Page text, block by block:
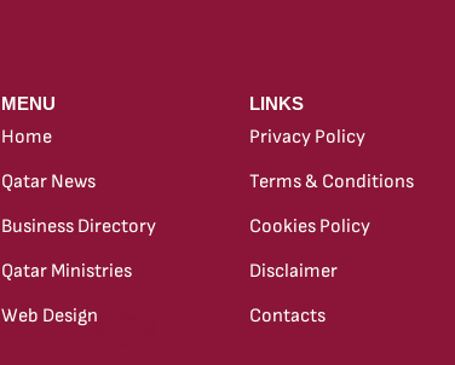
MENU
Home
Qatar News
Business Directory
Qatar Ministries
Web Design
LINKS
Privacy Policy
Terms & Conditions
Cookies Policy
Disclaimer
Contacts